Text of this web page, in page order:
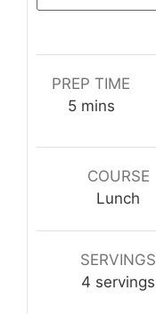
PREP TIME
5minutes
mins
COURSE
Lunch
SERVINGS
4 servings